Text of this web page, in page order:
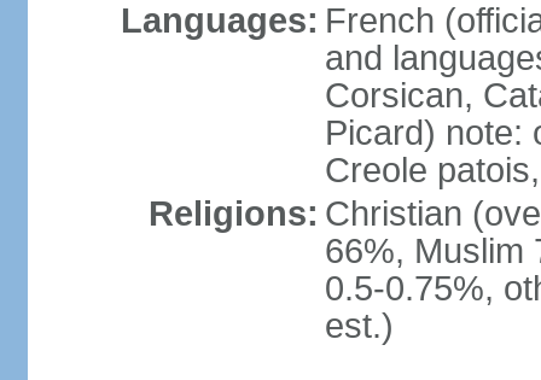
Languages: French
and
Corsican,
Picard) note:
Creole
Religions: Christian
66%, Muslim
0.5-0.75%,
est.)